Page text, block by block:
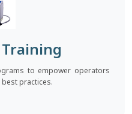
to empower operators
practices.